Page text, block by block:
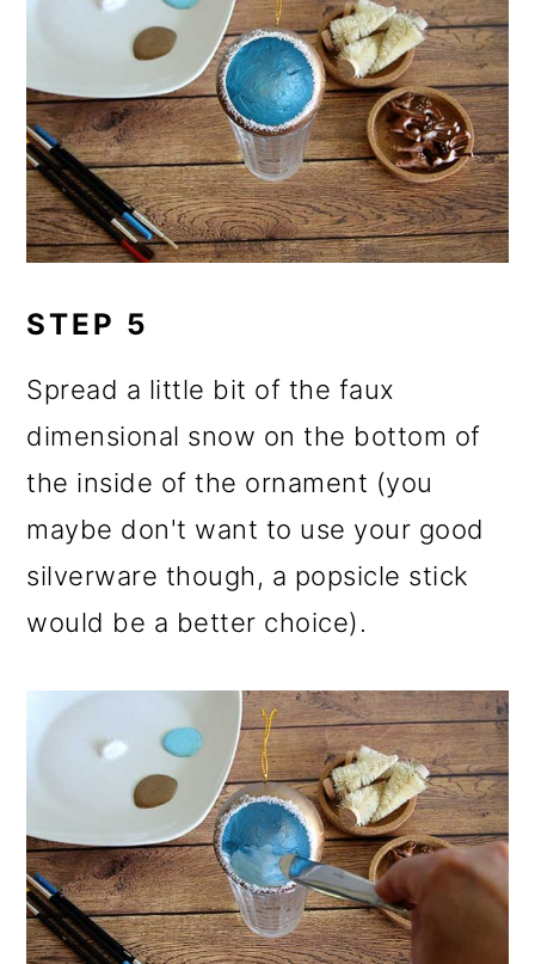
STEP 5
Spread a little bit of the faux
dimensional snow on the bottom of
the inside of the ornament (you
maybe don't want to use your good
silverware though, a popsicle stick
would be a better choice).